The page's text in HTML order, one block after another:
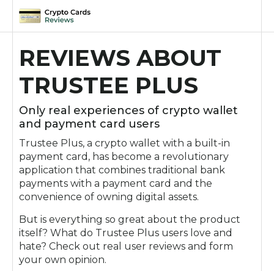
Skip
contentREVIEWS ABOUT
TRUSTEE PLUS
Only real experiences of crypto wallet
and payment card users
Trustee Plus, a crypto wallet with a built-in
payment card, has become a revolutionary
application that combines traditional bank
payments with a payment card and the
convenience of owning digital assets.
But is everything so great about the product
itself? What do Trustee Plus users love and
hate? Check out real user reviews and form
your own opinion.